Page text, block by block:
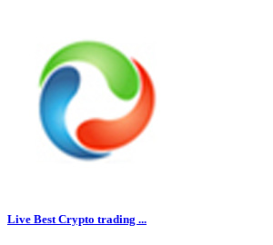
Live Best Crypto trading ...